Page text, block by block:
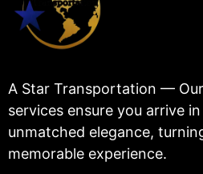
A Star Transportation —
services ensure you arrive
unmatched elegance,
memorable experience.